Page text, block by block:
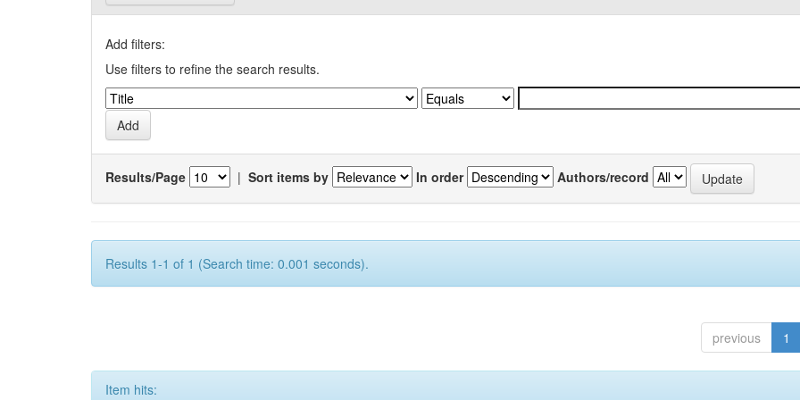
Add filters:
Use filters to refine the search results.
Results/Page | Sort items by In order Authors/record
Results 1-1 of 1 (Search time: 0.001 seconds).
previous 1
Item hits: